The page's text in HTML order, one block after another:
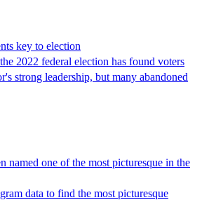
key to election
2022 federal election has found voters
strong leadership, but many abandoned
named one of the most picturesque in the
data to find the most picturesque